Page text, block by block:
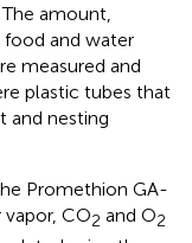
amount,
food and water
measured and
plastic tubes that
and nesting
Promethion GA-
CO2 and O2